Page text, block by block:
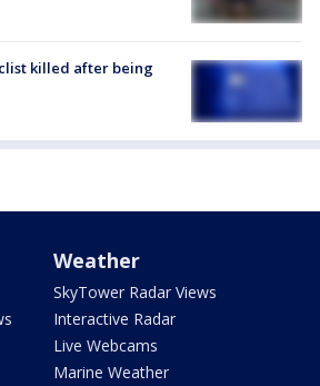
killed after being
Weather
SkyTower Radar Views
Interactive Radar
Live Webcams
Marine Weather